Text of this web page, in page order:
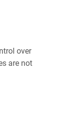
over
are not